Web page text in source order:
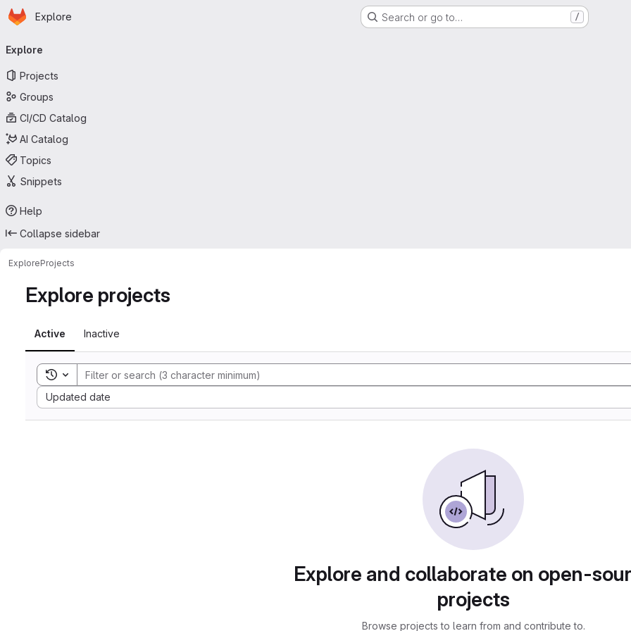
Skip to main content
Homepage
Explore Search or go to… /
navigation
Explore
Projects
Groups
CI/CD Catalog
AI Catalog
Topics
Snippets
Help
Collapse sidebar
ExploreProjects
Explore projects
Active Inactive
Toggle search history
Updated date
Sort by:
Explore and collaborate on open-
projects
Browse projects to learn from and contribute to.